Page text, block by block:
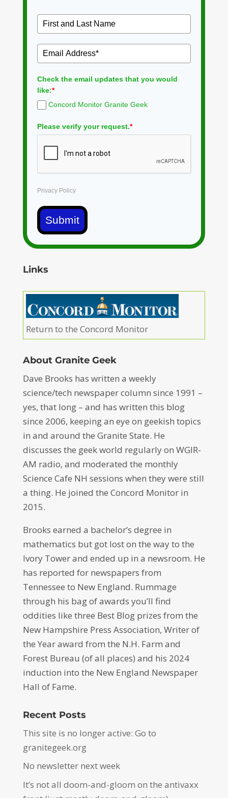
Check the email updates that you would
like:*
Concord Monitor Granite Geek
Please verify your request.*
Privacy Policy
Submit
Links
Return to the Concord Monitor
About Granite Geek
Dave Brooks has written a weekly
science/tech newspaper column since 1991 –
yes, that long – and has written this blog
since 2006, keeping an eye on geekish topics
in and around the Granite State. He
discusses the geek world regularly on WGIR-
AM radio, and moderated the monthly
Science Cafe NH sessions when they were still
a thing. He joined the Concord Monitor in
2015.
Brooks earned a bachelor’s degree in
mathematics but got lost on the way to the
Ivory Tower and ended up in a newsroom. He
has reported for newspapers from
Tennessee to New England. Rummage
through his bag of awards you’ll find
oddities like three Best Blog prizes from the
New Hampshire Press Association, Writer of
the Year award from the N.H. Farm and
Forest Bureau (of all places) and his 2024
induction into the New England Newspaper
Hall of Fame.
Recent Posts
This site is no longer active: Go to
granitegeek.org
No newsletter next week
It’s not all doom-and-gloom on the antivaxx